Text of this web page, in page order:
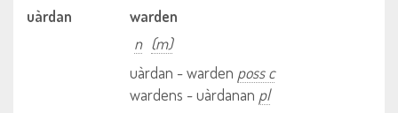
uàrdan
warden
n (m)
uàrdan - warden poss c
wardens - uàrdanan pl